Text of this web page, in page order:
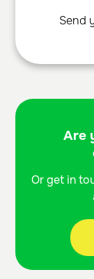
Send
Are
Or get in